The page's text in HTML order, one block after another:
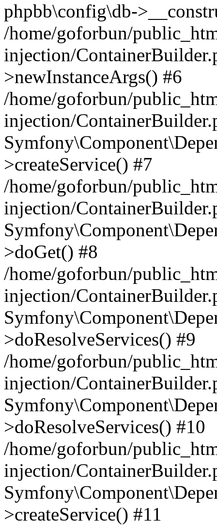
phpbb\config\db-
/home/goforbun/
injection/
>newInstanceArgs() #6
/home/goforbun/
injection/
>createService() #7
/home/goforbun/
injection/
>doGet() #8
/home/goforbun/
injection/
>doResolveServices() #9
/home/goforbun/
injection/
>doResolveServices() #10
/home/goforbun/
injection/
>createService() #11